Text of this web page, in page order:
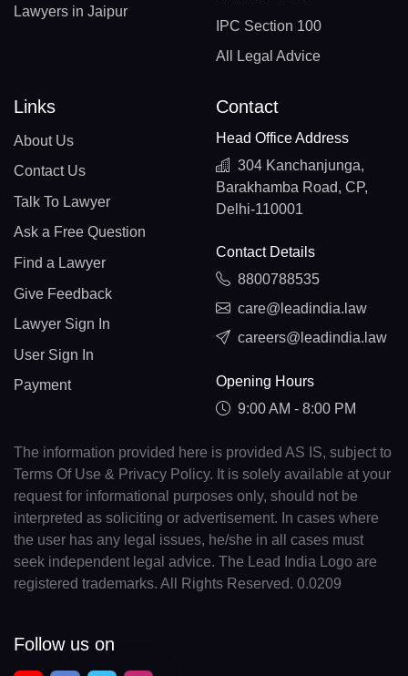
Lawyers in Jaipur
IPC Section 100
All Legal Advice
Links
About Us
Contact Us
Talk To Lawyer
Ask a Free Question
Find a Lawyer
Give Feedback
Lawyer Sign In
User Sign In
Payment
Contact
Head Office Address
304 Kanchanjunga,
Barakhamba Road, CP,
Delhi-110001
Contact Details
8800788535
care@leadindia.law
careers@leadindia.law
Opening Hours
9:00 AM - 8:00 PM
The information provided here is provided AS IS, subject to
Terms Of Use & Privacy Policy. It is solely available at your
request for informational purposes only, should not be
interpreted as soliciting or advertisement. In cases where
the user has any legal issues, he/she in all cases must
seek independent legal advice. The Lead India Logo are
registered trademarks. All Rights Reserved. 0.0209
Follow us on